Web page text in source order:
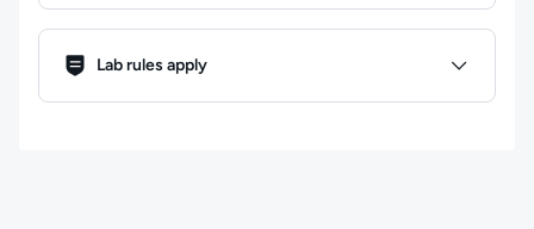
Lab Rules
Lab rules apply